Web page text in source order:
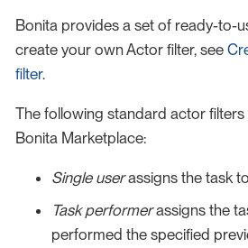
Bonita provides a set of ready-to-
create your own Actor filter, see
filter.
The following standard actor
Bonita Marketplace:
Single userassigns the task
Task performerassigns the
performed the specified